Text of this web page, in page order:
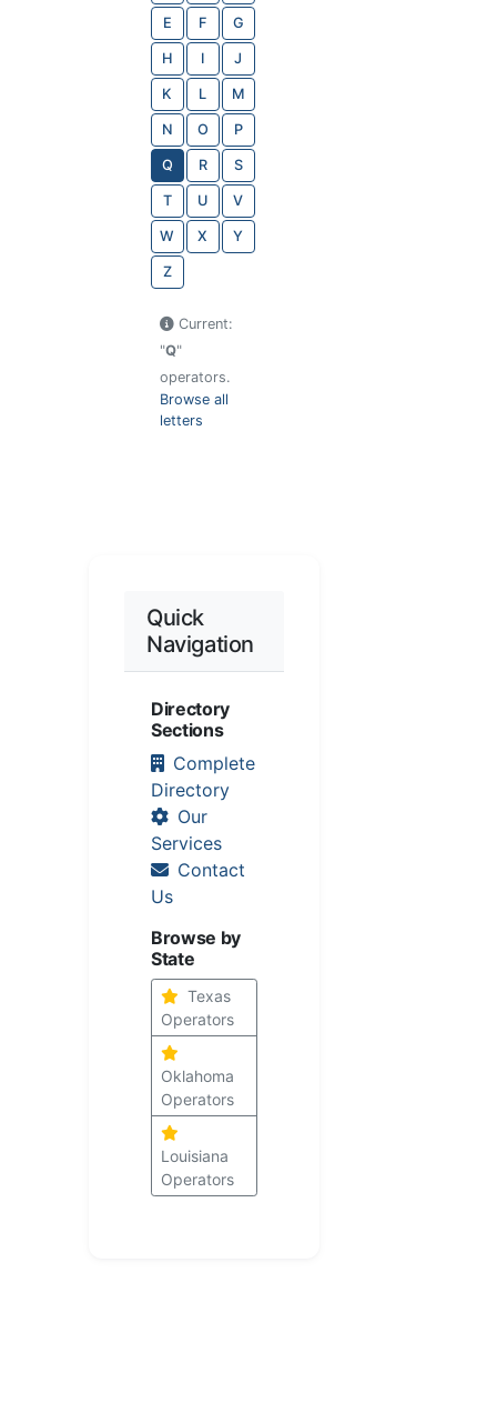
E F G
H I J
K L M
N O P
Q R S
T U V
W X Y
Z
Current:
"Q"
operators.
Browse all
letters
Quick
Navigation
Directory
Sections
Complete
Directory
Our
Services
Contact
Us
Browse by
State
Texas
Operators
Oklahoma
Operators
Louisiana
Operators